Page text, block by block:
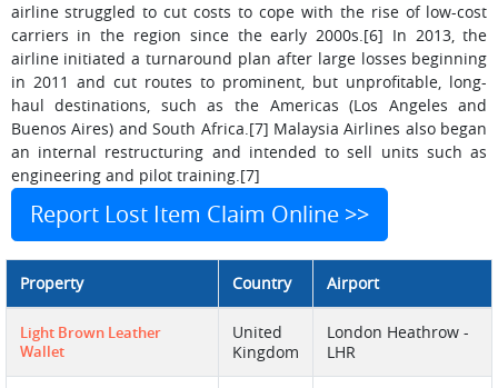
airline struggled to cut costs to cope with the rise of low-cost
carriers in the region since the early 2000s.[6] In 2013, the
airline initiated a turnaround plan after large losses beginning
in 2011 and cut routes to prominent, but unprofitable, long-
haul destinations, such as the Americas (Los Angeles and
Buenos Aires) and South Africa.[7] Malaysia Airlines also began
an internal restructuring and intended to sell units such as
engineering and pilot training.[7]
Report Lost Item Claim Online >>
Property Country Airport
Light Brown Leather
Wallet
United
Kingdom
London Heathrow -
LHR